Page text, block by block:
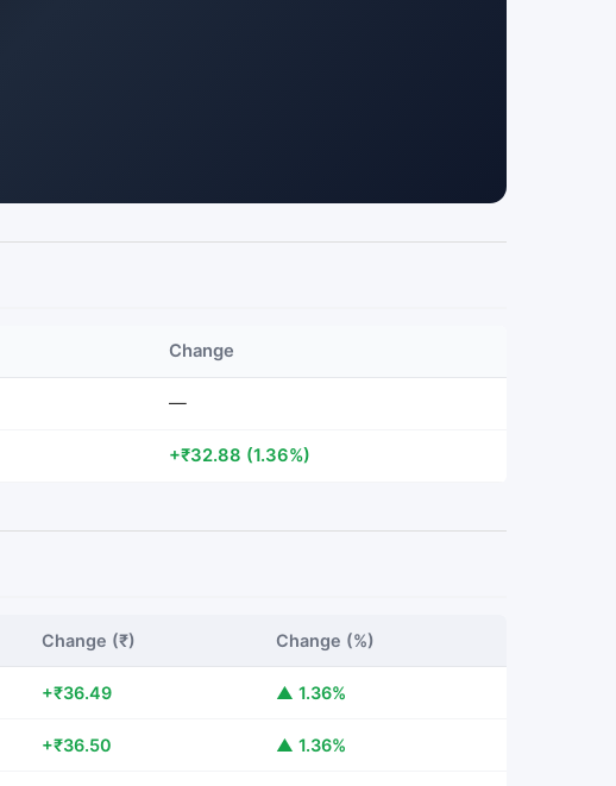
Change
—
+₹32.88 (1.36%)
Change (₹) Change (%)
+₹36.49 ▲ 1.36%
+₹36.50 ▲ 1.36%